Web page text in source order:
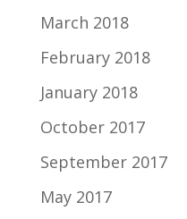
March 2018
February 2018
January 2018
October 2017
September 2017
May 2017